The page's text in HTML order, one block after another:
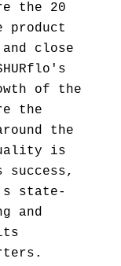
the 20
product
close
of the
the
the
is
state-
and